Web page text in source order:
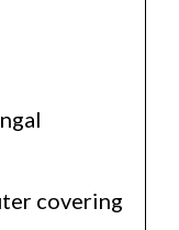
covering